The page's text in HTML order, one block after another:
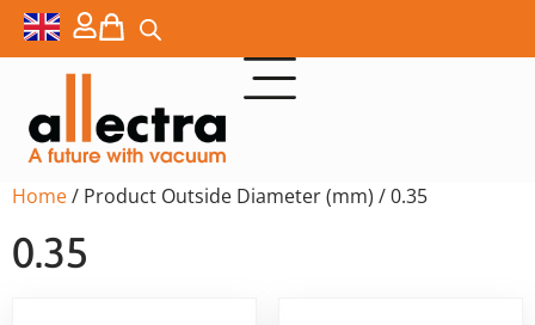
Home/ Product Outside Diameter (mm) / 0.35
0.35